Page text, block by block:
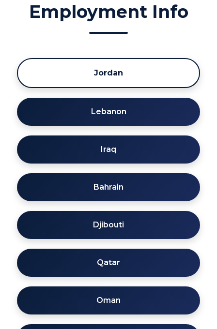
Employment Info
Jordan
Lebanon
Iraq
Bahrain
Djibouti
Qatar
Oman